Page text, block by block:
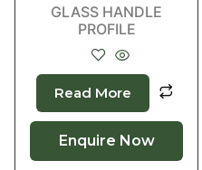
GLASS HANDLE
PROFILE
Read More
Enquire Now